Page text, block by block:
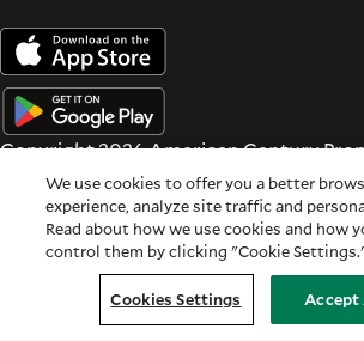
Copyright 2026 American Century
Inc. All rights reserved.
Terms & Conditions|Privacy & Security
All dates and times are based on
For Institutional Use Only
Cookie Settings|Feedback
We use cookies to offer you a better
experience, analyze site traffic and
Read about how we use cookies and how
control them by clicking "Cookie
Cookies Settings Accept